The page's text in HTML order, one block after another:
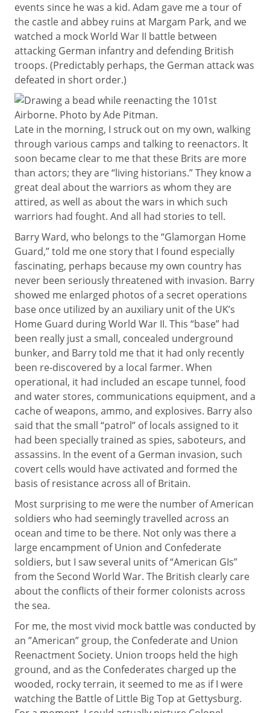
events since he was a kid. Adam gave me a tour of
the castle and abbey ruins at Margam Park, and we
watched a mock World War II battle between
attacking German infantry and defending British
troops. (Predictably perhaps, the German attack was
defeated in short order.)
Late in the morning, I struck out on my own, walking
through various camps and talking to reenactors. It
soon became clear to me that these Brits are more
than actors; they are “living historians.” They know a
great deal about the warriors as whom they are
attired, as well as about the wars in which such
warriors had fought. And all had stories to tell.
Barry Ward, who belongs to the “Glamorgan Home
Guard,” told me one story that I found especially
fascinating, perhaps because my own country has
never been seriously threatened with invasion. Barry
showed me enlarged photos of a secret operations
base once utilized by an auxiliary unit of the UK’s
Home Guard during World War II. This “base” had
been really just a small, concealed underground
bunker, and Barry told me that it had only recently
been re-discovered by a local farmer. When
operational, it had included an escape tunnel, food
and water stores, communications equipment, and a
cache of weapons, ammo, and explosives. Barry also
said that the small “patrol” of locals assigned to it
had been specially trained as spies, saboteurs, and
assassins. In the event of a German invasion, such
covert cells would have activated and formed the
basis of resistance across all of Britain.
Most surprising to me were the number of American
soldiers who had seemingly travelled across an
ocean and time to be there. Not only was there a
large encampment of Union and Confederate
soldiers, but I saw several units of “American GIs”
from the Second World War. The British clearly care
about the conflicts of their former colonists across
the sea.
For me, the most vivid mock battle was conducted by
an ”American” group, the Confederate and Union
Reenactment Society. Union troops held the high
ground, and as the Confederates charged up the
wooded, rocky terrain, it seemed to me as if I were
watching the Battle of Little Big Top at Gettysburg.